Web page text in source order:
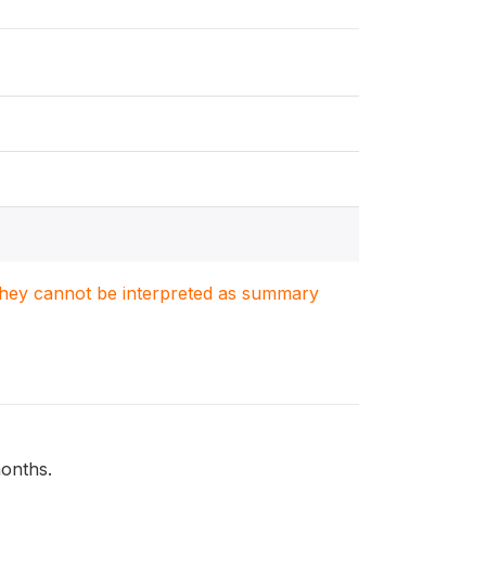
cannot be interpreted as summary